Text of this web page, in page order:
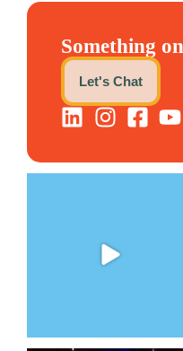
Something
Let's Chat
2